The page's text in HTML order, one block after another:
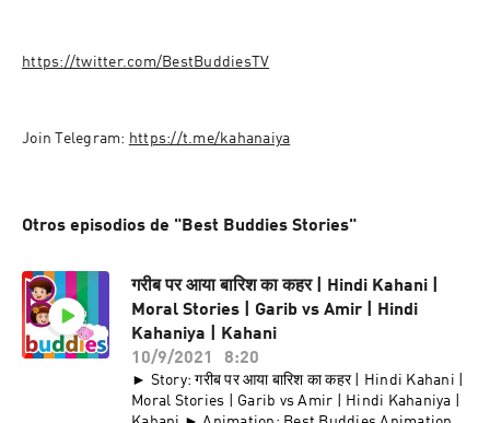
https://twitter.com/BestBuddiesTV
Join Telegram: https://t.me/kahanaiya
Otros episodios de "Best Buddies Stories"
गरीब पर आया बारिश का कहर | Hindi Kahani |
Moral Stories | Garib vs Amir | Hindi
Kahaniya | Kahani
10/9/2021
8:20
► Story: गरीब पर आया बारिश का कहर | Hindi Kahani |
Moral Stories | Garib vs Amir | Hindi Kahaniya |